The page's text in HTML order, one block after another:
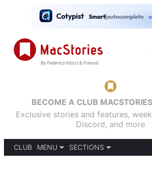
BECOME A CLUB
Exclusive stories and features,
Discord, and more
CLUB
MENU
SECTIONS